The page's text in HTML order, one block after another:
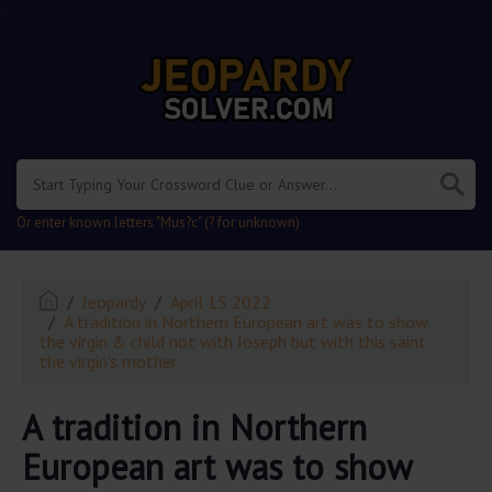
Or enter known letters "Mus?c" (? for unknown)
Jeopardy
April 15 2022
A tradition in Northern European art was to show
the virgin & child not with Joseph but with this saint
the virgin's mother
A tradition in Northern
European art was to show